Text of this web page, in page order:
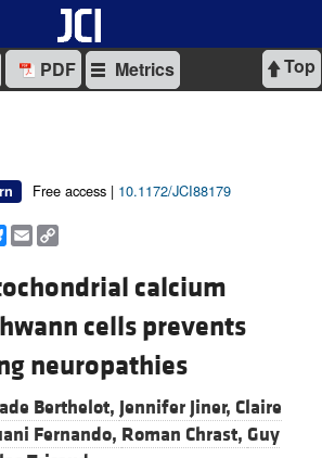
Top
PDF Metrics
Free access | 10.1172/JCI88179
Bluesky
Email
calcium
cells prevents
neuropathies
Berthelot, Jennifer Jiner, Claire
Fernando, Roman Chrast, Guy